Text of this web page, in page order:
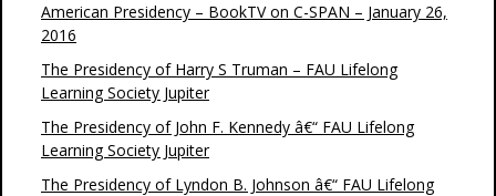
American Presidency – BookTV on C-SPAN – January 26,
2016
The Presidency of Harry S Truman – FAU Lifelong
Learning Society Jupiter
The Presidency of John F. Kennedy â€“ FAU Lifelong
Learning Society Jupiter
The Presidency of Lyndon B. Johnson â€“ FAU Lifelong